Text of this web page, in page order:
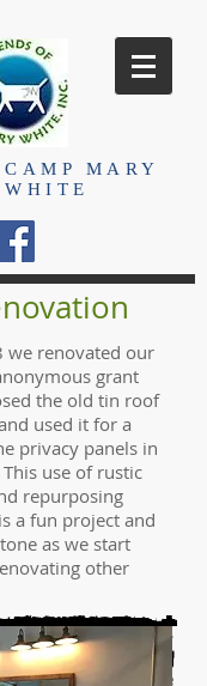
CAMP MARY
WHITE
we renovated our
grant
the old tin roof
used it for a
privacy panels in
use of rustic
repurposing
a fun project and
as we start
other